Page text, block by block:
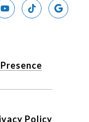
Policy